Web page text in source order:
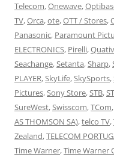
Telecom,Onewave,
TV,Orca,ote,OTT / Stores,
Panasonic, Paramount
ELECTRONICS, Pirelli,
Seachange,Setanta,Sharp,
PLAYER,SkyLife,SkySports,
Pictures,Sony Store,STB,
SureWest,Swisscom,TCom,
AS THOMSON SA),telco TV,
Zealand,TELECOM
Time Warner,Time Warner